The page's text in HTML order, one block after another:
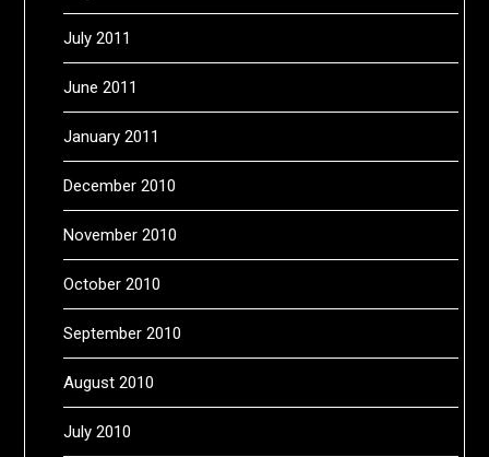
July 2011
June 2011
January 2011
December 2010
November 2010
October 2010
September 2010
August 2010
July 2010